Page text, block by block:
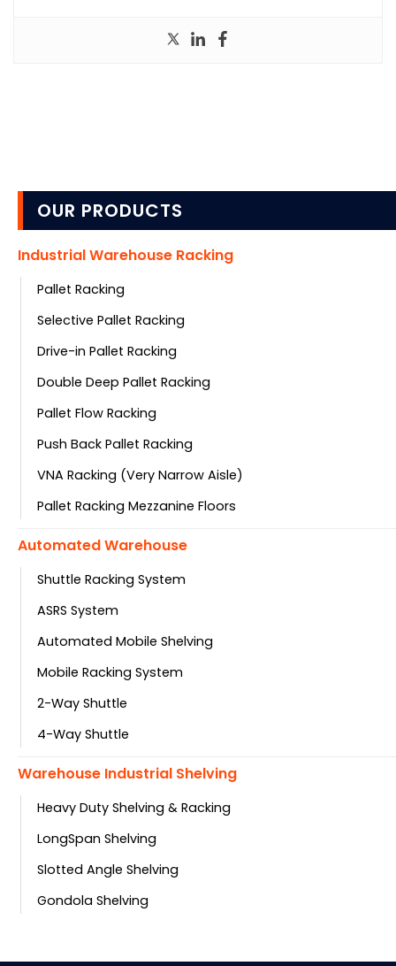
OUR PRODUCTS
Industrial Warehouse Racking
Pallet Racking
Selective Pallet Racking
Drive-in Pallet Racking
Double Deep Pallet Racking
Pallet Flow Racking
Push Back Pallet Racking
VNA Racking (Very Narrow Aisle)
Pallet Racking Mezzanine Floors
Automated Warehouse
Shuttle Racking System
ASRS System
Automated Mobile Shelving
Mobile Racking System
2-Way Shuttle
4-Way Shuttle
Warehouse Industrial Shelving
Heavy Duty Shelving & Racking
LongSpan Shelving
Slotted Angle Shelving
Gondola Shelving